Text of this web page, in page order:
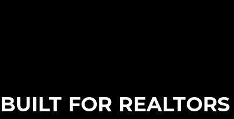
BUILT FOR REALTORS